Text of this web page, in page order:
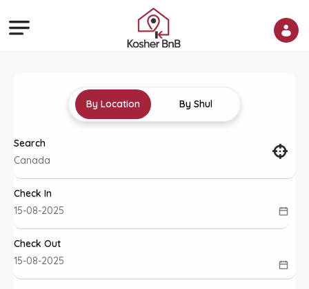
By Location By Shul
Search
Check In
Check Out